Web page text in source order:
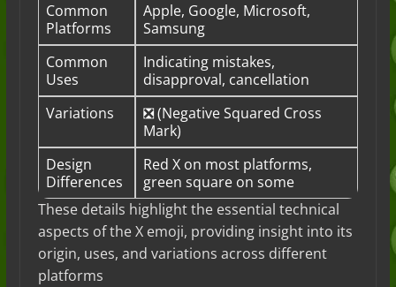
Common
Platforms
Apple, Google, Microsoft,
Samsung
Common
Uses
Indicating mistakes,
disapproval, cancellation
Variations
❎ (Negative Squared Cross
Mark)
Design
Differences
Red X on most platforms,
green square on some
These details highlight the essential technical
aspects of the X emoji, providing insight into its
origin, uses, and variations across different
platforms​